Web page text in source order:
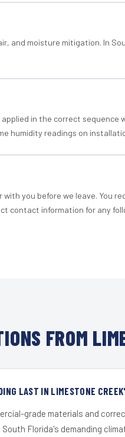
and moisture mitigation. In
in the correct
humidity readings on
you before we leave. You
contact information for any
FROM
LAST IN LIMESTONE
grade materials and
South Florida's demanding